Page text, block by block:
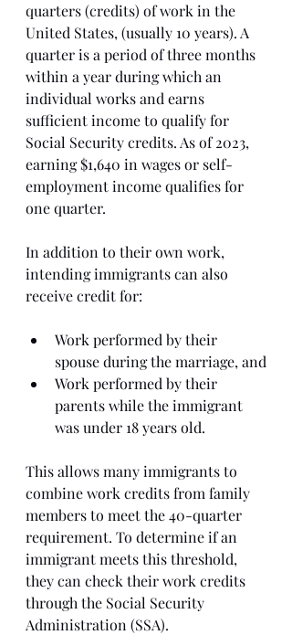
quarters (credits) of work in the
United States, (usually 10 years). A
quarter is a period of three months
within a year during which an
individual works and earns
sufficient income to qualify for
Social Security credits. As of 2023,
earning $1,640 in wages or self-
employment income qualifies for
one quarter.
In addition to their own work,
intending immigrants can also
receive credit for:
Work performed by their
spouse during the marriage, and
Work performed by their
parents while the immigrant
was under 18 years old.
This allows many immigrants to
combine work credits from family
members to meet the 40-quarter
requirement. To determine if an
immigrant meets this threshold,
they can check their work credits
through the Social Security
Administration (SSA).